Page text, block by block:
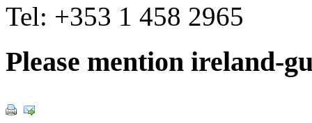
Tel: +353 1 458 2965
Please mention ireland-